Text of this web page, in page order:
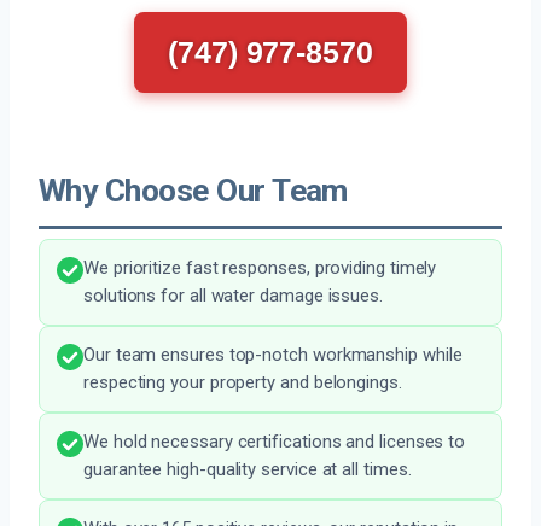
(747) 977-8570
Why Choose Our Team
We prioritize fast responses, providing timely
solutions for all water damage issues.
Our team ensures top-notch workmanship while
respecting your property and belongings.
We hold necessary certifications and licenses to
guarantee high-quality service at all times.